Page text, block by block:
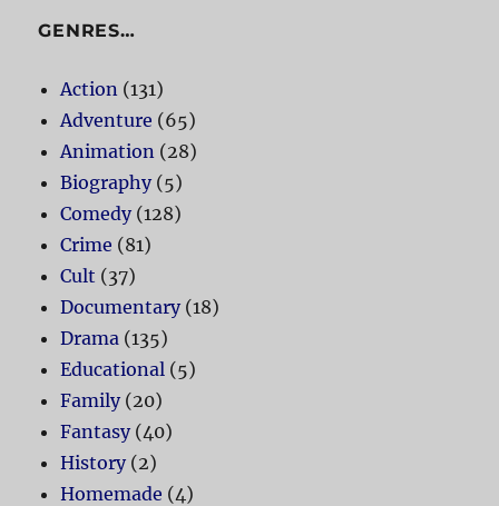
GENRES…
Action (131)
Adventure (65)
Animation (28)
Biography(5)
Comedy(128)
Crime (81)
Cult (37)
Documentary(18)
Drama (135)
Educational (5)
Family(20)
Fantasy(40)
History(2)
Homemade (4)